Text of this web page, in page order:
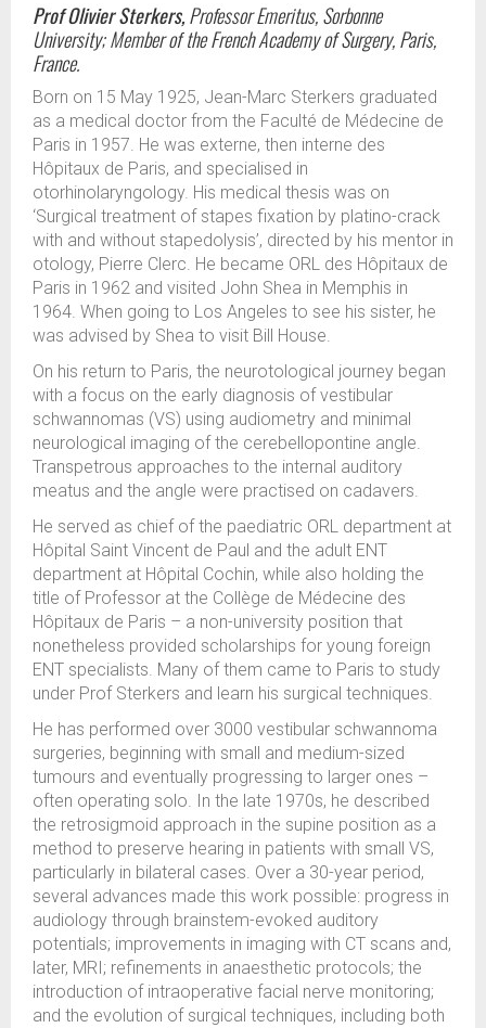
Prof Olivier Sterkers,Professor Emeritus, Sorbonne
University; Member of the French Academy of Surgery, Paris,
France.
Born on 15 May 1925, Jean-Marc Sterkers graduated
as a medical doctor from the Faculté de Médecine de
Paris in 1957. He was externe, then interne des
Hôpitaux de Paris, and specialised in
otorhinolaryngology. His medical thesis was on
‘Surgical treatment of stapes fixation by platino-crack
with and without stapedolysis’, directed by his mentor in
otology, Pierre Clerc. He became ORL des Hôpitaux de
Paris in 1962 and visited John Shea in Memphis in
1964. When going to Los Angeles to see his sister, he
was advised by Shea to visit Bill House.
On his return to Paris, the neurotological journey began
with a focus on the early diagnosis of vestibular
schwannomas (VS) using audiometry and minimal
neurological imaging of the cerebellopontine angle.
Transpetrous approaches to the internal auditory
meatus and the angle were practised on cadavers.
He served as chief of the paediatric ORL department at
Hôpital Saint Vincent de Paul and the adult ENT
department at Hôpital Cochin, while also holding the
title of Professor at the Collège de Médecine des
Hôpitaux de Paris – a non-university position that
nonetheless provided scholarships for young foreign
ENT specialists. Many of them came to Paris to study
under Prof Sterkers and learn his surgical techniques.
He has performed over 3000 vestibular schwannoma
surgeries, beginning with small and medium-sized
tumours and eventually progressing to larger ones –
often operating solo. In the late 1970s, he described
the retrosigmoid approach in the supine position as a
method to preserve hearing in patients with small VS,
particularly in bilateral cases. Over a 30-year period,
several advances made this work possible: progress in
audiology through brainstem-evoked auditory
potentials; improvements in imaging with CT scans and,
later, MRI; refinements in anaesthetic protocols; the
introduction of intraoperative facial nerve monitoring;
and the evolution of surgical techniques, including both